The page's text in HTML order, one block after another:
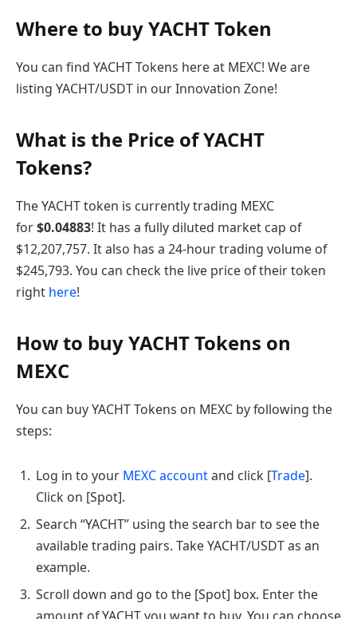
Where to buy YACHT Token
You can find YACHT Tokens here at MEXC! We are
listing YACHT/USDT in our Innovation Zone!
What is the Price of YACHT
Tokens?
The YACHT token is currently trading MEXC
for$0.04883! It has a fully diluted market cap of
$12,207,757. It also has a 24-hour trading volume of
$245,793. You can check the live price of their token
right here!
How to buy YACHT Tokens on
MEXC
You can buy YACHT Tokens on MEXC by following the
steps:
Log in to your MEXC accountand click [Trade].
Click on [Spot].
Search “YACHT” using the search bar to see the
available trading pairs. Take YACHT/USDT as an
example.
Scroll down and go to the [Spot] box. Enter the